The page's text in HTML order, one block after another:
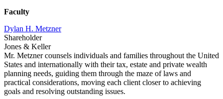
Faculty
Dylan H. Metzner
Shareholder
Jones & Keller
Mr. Metzner counsels individuals and families throughout the United
States and internationally with their tax, estate and private wealth
planning needs, guiding them through the maze of laws and
practical considerations, moving each client closer to achieving
goals and resolving outstanding issues.